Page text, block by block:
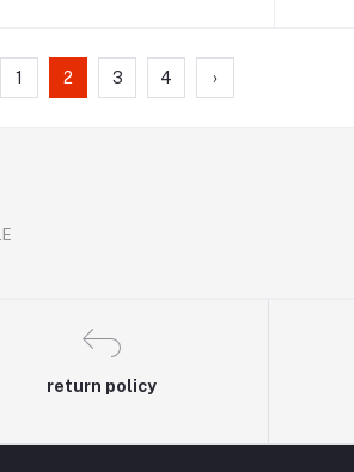
1 2 3 4 ›
return policy